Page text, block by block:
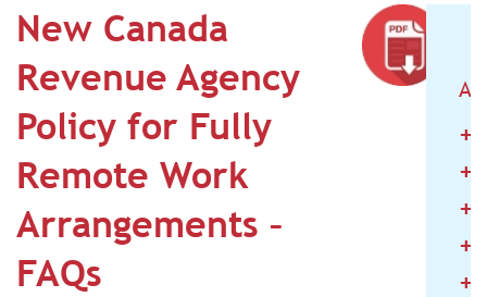
New Canada
Revenue Agency
Policy for Fully
Remote Work
Arrangements –
FAQs
+
+
+
+
+